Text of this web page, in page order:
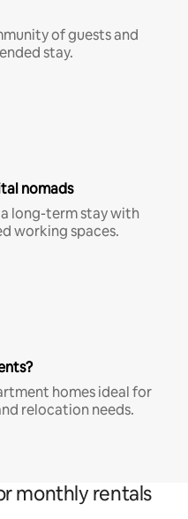
of guests and
stay.
nomads
long-term stay with
working spaces.
homes ideal for
relocation needs.
monthly rentals